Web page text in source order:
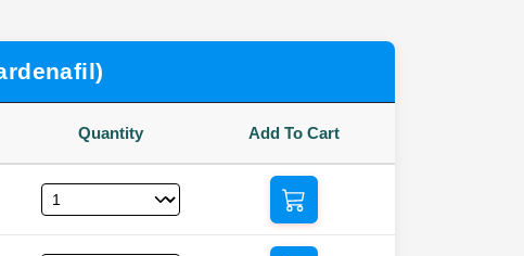
Quantity Add To Cart